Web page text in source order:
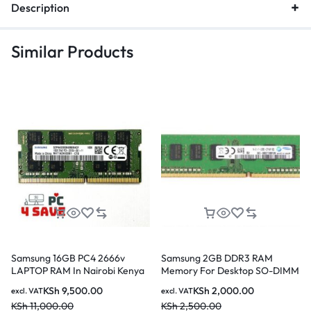
Description
Similar Products
Samsung 16GB PC4 2666v
LAPTOP RAM In Nairobi Kenya
KSh 9,500.00
KSh11,000.00
excl. VAT
Samsung 2GB DDR3 RAM
Memory For Desktop SO-DIMM
In Nairobi Kenya
KSh 2,000.00
KSh2,500.00
excl. VAT